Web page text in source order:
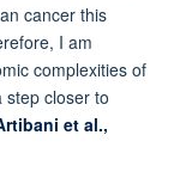
cancer this
I am
complexities of
step closer to
et al.,